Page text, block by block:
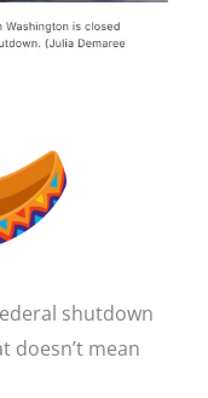
shutdown
doesn’t mean